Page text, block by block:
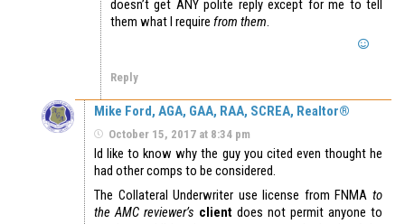
doesn’t get ANY polite reply except for me to tell
them what I require from them.
Reply
Mike Ford, AGA, GAA, RAA, SCREA, Realtor®
October 15, 2017 at 8:34 pm
Id like to know why the guy you cited even thought he
had other comps to be considered.
The Collateral Underwriter use license from FNMA to
the AMC reviewer’s client does not permit anyone to